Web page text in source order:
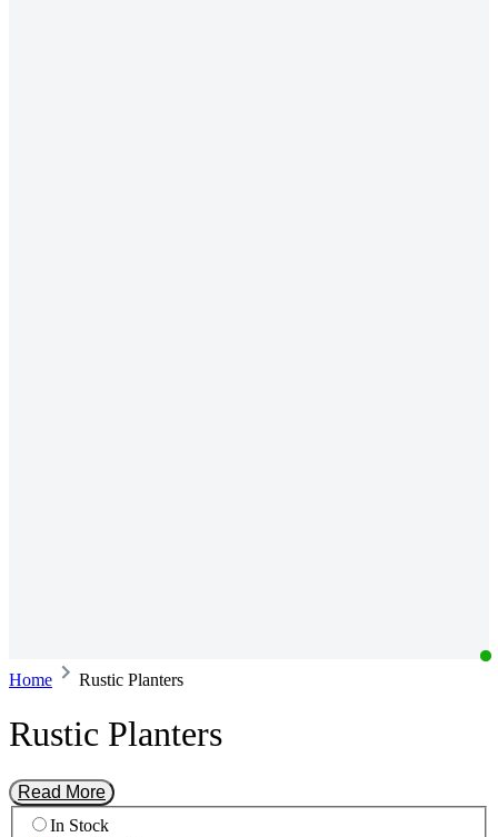
Home Rustic Planters
Rustic Planters
Read More
In Stock